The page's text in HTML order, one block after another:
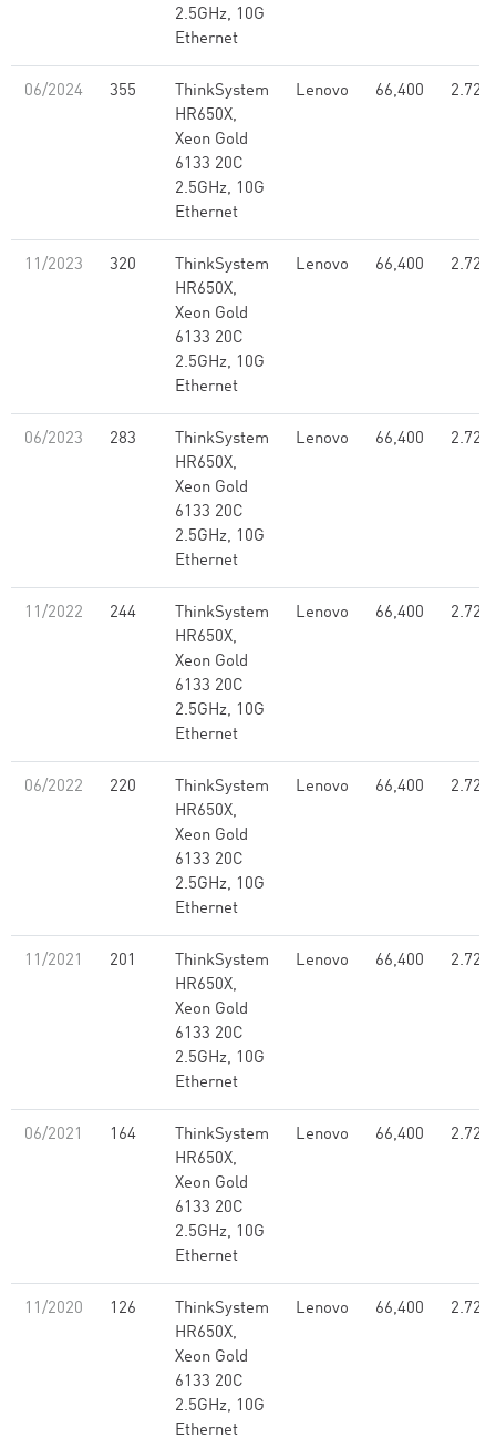
2.5GHz, 10G
Ethernet
06/2024 355
ThinkSystem
HR650X,
Xeon Gold
6133 20C
2.5GHz, 10G
Ethernet
Lenovo 66,400 2.72
11/2023 320
ThinkSystem
HR650X,
Xeon Gold
6133 20C
2.5GHz, 10G
Ethernet
Lenovo 66,400 2.72
06/2023 283
ThinkSystem
HR650X,
Xeon Gold
6133 20C
2.5GHz, 10G
Ethernet
Lenovo 66,400 2.72
11/2022 244
ThinkSystem
HR650X,
Xeon Gold
6133 20C
2.5GHz, 10G
Ethernet
Lenovo 66,400 2.72
06/2022 220
ThinkSystem
HR650X,
Xeon Gold
6133 20C
2.5GHz, 10G
Ethernet
Lenovo 66,400 2.72
11/2021 201
ThinkSystem
HR650X,
Xeon Gold
6133 20C
2.5GHz, 10G
Ethernet
Lenovo 66,400 2.72
06/2021 164
ThinkSystem
HR650X,
Xeon Gold
6133 20C
2.5GHz, 10G
Ethernet
Lenovo 66,400 2.72
11/2020 126
ThinkSystem
HR650X,
Xeon Gold
6133 20C
2.5GHz, 10G
Ethernet
Lenovo 66,400 2.72